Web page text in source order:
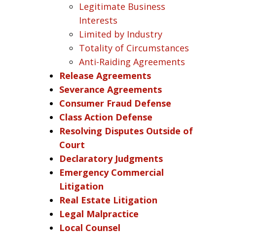
Legitimate Business
Interests
Limited by Industry
Totality of Circumstances
Anti-Raiding Agreements
Release Agreements
Severance Agreements
Consumer Fraud Defense
Class Action Defense
Resolving Disputes Outside of
Court
Declaratory Judgments
Emergency Commercial
Litigation
Real Estate Litigation
Legal Malpractice
Local Counsel